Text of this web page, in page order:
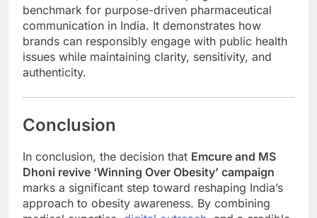
benchmark for purpose-driven pharmaceutical
communication in India. It demonstrates how
brands can responsibly engage with public health
issues while maintaining clarity, sensitivity, and
authenticity.
Conclusion
In conclusion, the decision that Emcure and MS
Dhoni revive ‘Winning Over Obesity’ campaign
marks a significant step toward reshaping India’s
approach to obesity awareness. By combining